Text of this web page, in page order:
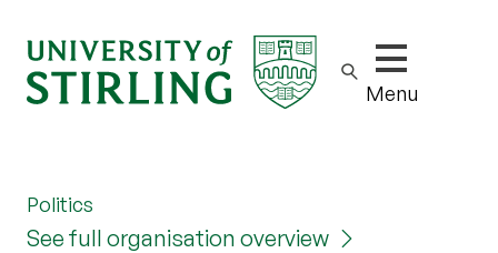
Show/hide
Menu
Politics
See full organisation overview